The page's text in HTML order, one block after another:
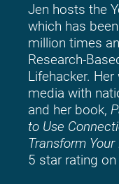
Jen hosts the
which has
million times
Research-
Lifehacker.
media with
and her book,
to Use
Transform
5 star rating